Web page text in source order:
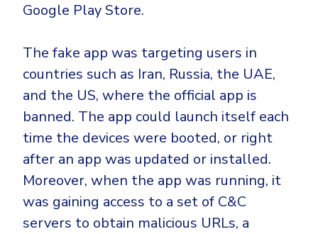
Google Play Store.
The fake app was targeting users in
countries such as Iran, Russia, the UAE,
and the US, where the official app is
banned. The app could launch itself each
time the devices were booted, or right
after an app was updated or installed.
Moreover, when the app was running, it
was gaining access to a set of C&C
servers to obtain malicious URLs, a